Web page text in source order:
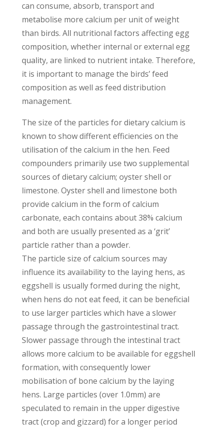
can consume, absorb, transport and
metabolise more calcium per unit of weight
than birds. All nutritional factors affecting egg
composition, whether internal or external egg
quality, are linked to nutrient intake. Therefore,
it is important to manage the birds’ feed
composition as well as feed distribution
management.
The size of the particles for dietary calcium is
known to show different efficiencies on the
utilisation of the calcium in the hen. Feed
compounders primarily use two supplemental
sources of dietary calcium; oyster shell or
limestone. Oyster shell and limestone both
provide calcium in the form of calcium
carbonate, each contains about 38% calcium
and both are usually presented as a ‘grit’
particle rather than a powder.
The particle size of calcium sources may
influence its availability to the laying hens, as
eggshell is usually formed during the night,
when hens do not eat feed, it can be beneficial
to use larger particles which have a slower
passage through the gastrointestinal tract.
Slower passage through the intestinal tract
allows more calcium to be available for eggshell
formation, with consequently lower
mobilisation of bone calcium by the laying
hens. Large particles (over 1.0mm) are
speculated to remain in the upper digestive
tract (crop and gizzard) for a longer period